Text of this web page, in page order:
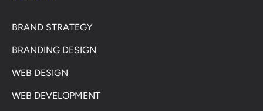
BRAND STRATEGY
BRANDING DESIGN
WEB DESIGN
WEB DEVELOPMENT